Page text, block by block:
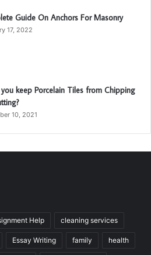
Guide On Anchors For Masonry
17, 2022
keep Porcelain Tiles from Chipping
10, 2021
Help cleaning services
Essay Writing family health